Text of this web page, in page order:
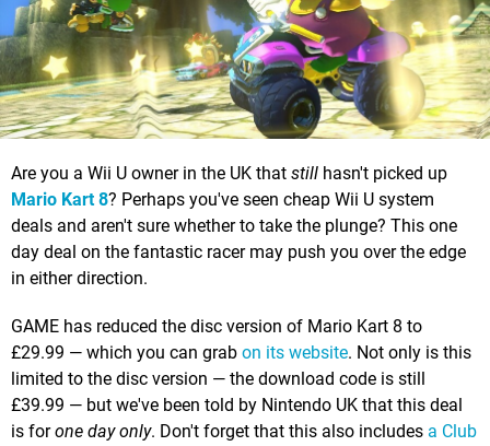
Are you a Wii U owner in the UK that still hasn't picked up
Mario Kart 8? Perhaps you've seen cheap Wii U system
deals and aren't sure whether to take the plunge? This one
day deal on the fantastic racer may push you over the edge
in either direction.
GAME has reduced the disc version of Mario Kart 8 to
£29.99 — which you can grab on its website. Not only is this
limited to the disc version — the download code is still
£39.99 — but we've been told by Nintendo UK that this deal
is forone day only. Don't forget that this also includes a Club